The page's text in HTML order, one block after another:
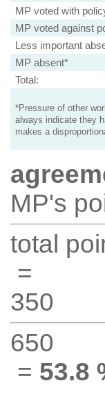
MP voted with
MP voted against
Less important
MP absent*
Total:
*Pressure of other
always indicate they
makes a
MP's
total
=
350
650
= 53.8